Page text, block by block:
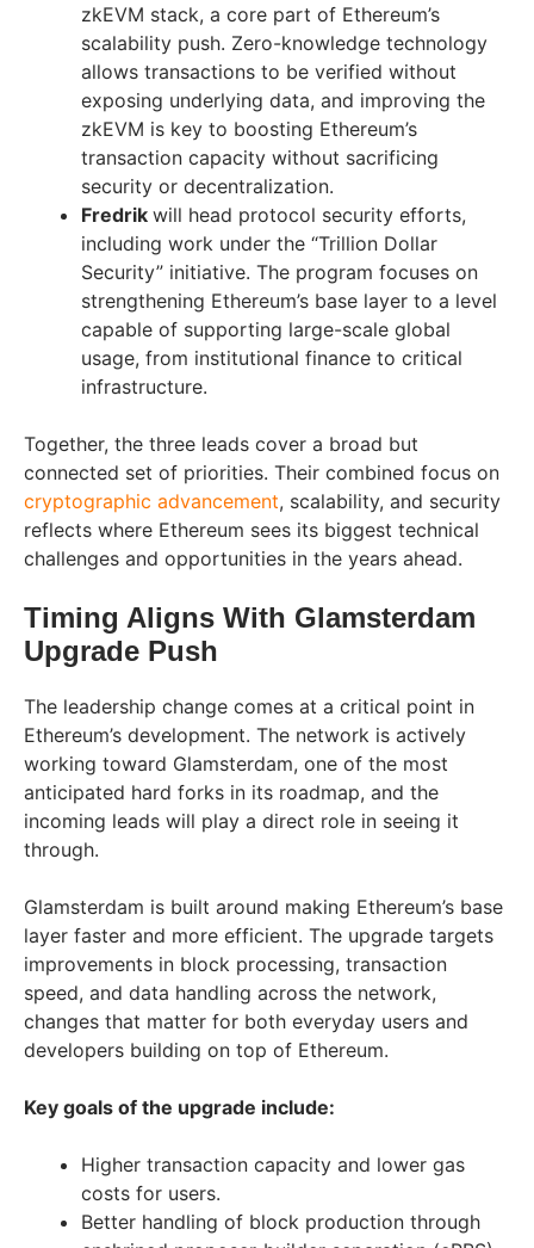
zkEVM stack, a core part of Ethereum’s
scalability push. Zero-knowledge technology
allows transactions to be verified without
exposing underlying data, and improving the
zkEVM is key to boosting Ethereum’s
transaction capacity without sacrificing
security or decentralization.
Fredrik will head protocol security efforts,
including work under the “Trillion Dollar
Security” initiative. The program focuses on
strengthening Ethereum’s base layer to a level
capable of supporting large-scale global
usage, from institutional finance to critical
infrastructure.
Together, the three leads cover a broad but
connected set of priorities. Their combined focus on
cryptographic advancement, scalability, and security
reflects where Ethereum sees its biggest technical
challenges and opportunities in the years ahead.
Timing Aligns With Glamsterdam
Upgrade Push
The leadership change comes at a critical point in
Ethereum’s development. The network is actively
working toward Glamsterdam, one of the most
anticipated hard forks in its roadmap, and the
incoming leads will play a direct role in seeing it
through.
Glamsterdam is built around making Ethereum’s base
layer faster and more efficient. The upgrade targets
improvements in block processing, transaction
speed, and data handling across the network,
changes that matter for both everyday users and
developers building on top of Ethereum.
Key goals of the upgrade include:
Higher transaction capacity and lower gas
costs for users.
Better handling of block production through